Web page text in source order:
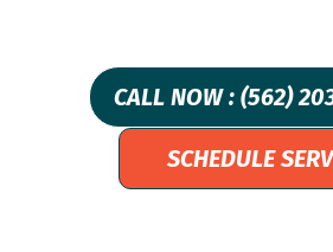
CALL NOW : (562)
SCHEDULE